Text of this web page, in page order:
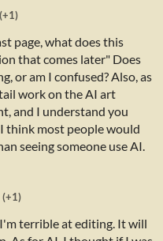
(+1)
page, what does this
that comes later" Does
or am I confused? Also, as
work on the AI art
and I understand you
think most people would
seeing someone use AI.
(+1)
terrible at editing. It will